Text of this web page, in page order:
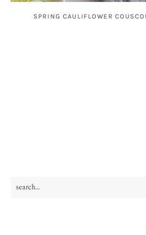
SPRING CAULIFLOWER
PRIMARY
search...